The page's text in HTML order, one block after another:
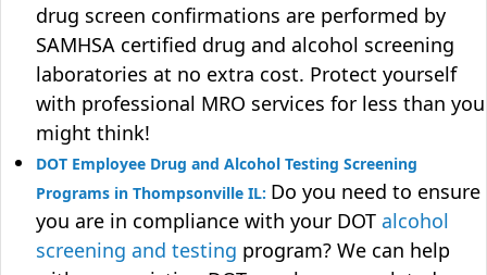
drug screen confirmations are performed by
SAMHSA certified drug and alcohol screening
laboratories at no extra cost. Protect yourself
with professional MRO services for less than you
might think!
DOT Employee Drug and Alcohol Testing Screening
Programs in Thompsonville IL: Do you need to ensure
you are in compliance with your DOT alcohol
screening and testing program? We can help